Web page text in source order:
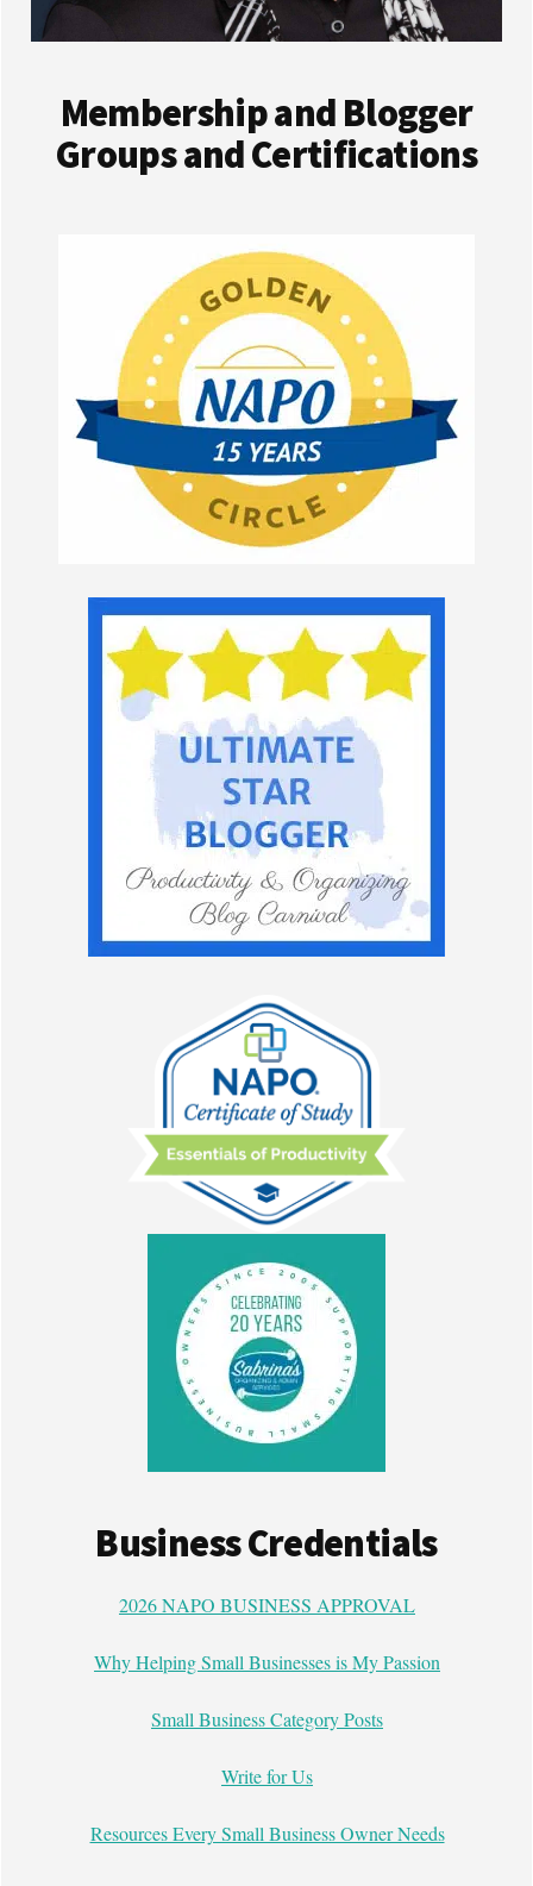
Membership and Blogger
Groups and Certifications
Business Credentials
2026 NAPO BUSINESS APPROVAL
Why Helping Small Businesses is My Passion
Small Business Category Posts
Write for Us
Resources Every Small Business Owner Needs